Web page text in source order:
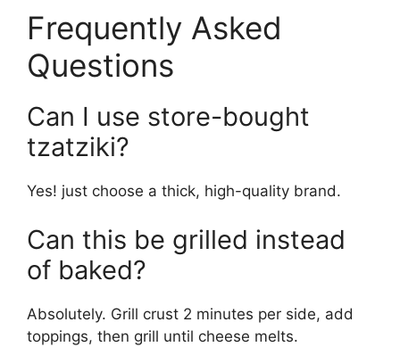
Frequently Asked
Questions
Can I use store-bought
tzatziki?
Yes! just choose a thick, high-quality brand.
Can this be grilled instead
of baked?
Absolutely. Grill crust 2 minutes per side, add
toppings, then grill until cheese melts.